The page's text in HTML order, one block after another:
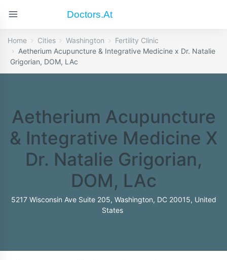
Doctors.at
Home Cities Washington
Fertility Clinic
Aetherium Acupuncture & Integrative Medicine x Dr. Natalie
Grigorian, DOM, LAc
Aetherium Acupuncture
& Integrative Medicine X
Dr. Natalie Grigorian,
DOM, LAc
5217 Wisconsin Ave Suite 205, Washington, DC 20015, United
States